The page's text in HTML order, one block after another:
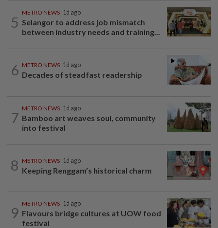
5
METRO NEWS 1d ago
Selangor to address job mismatch
between industry needs and training...
6 METRO NEWS 1d ago
Decades of steadfast readership
7
METRO NEWS 1d ago
Bamboo art weaves soul, community
into festival
8 METRO NEWS 1d ago
Keeping Renggam’s historical charm
9
METRO NEWS 1d ago
Flavours bridge cultures at UOW food
festival